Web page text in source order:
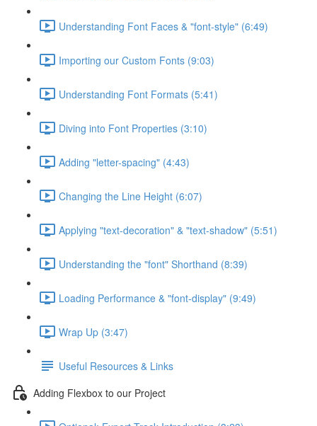
Understanding Font Faces & "font-style" (6:49)
Importing our Custom Fonts (9:03)
Understanding Font Formats (5:41)
Diving into Font Properties (3:10)
Adding "letter-spacing" (4:43)
Changing the Line Height (6:07)
Applying "text-decoration" & "text-shadow" (5:51)
Understanding the "font" Shorthand (8:39)
Loading Performance & "font-display" (9:49)
Wrap Up (3:47)
Useful Resources & Links
Adding Flexbox to our Project